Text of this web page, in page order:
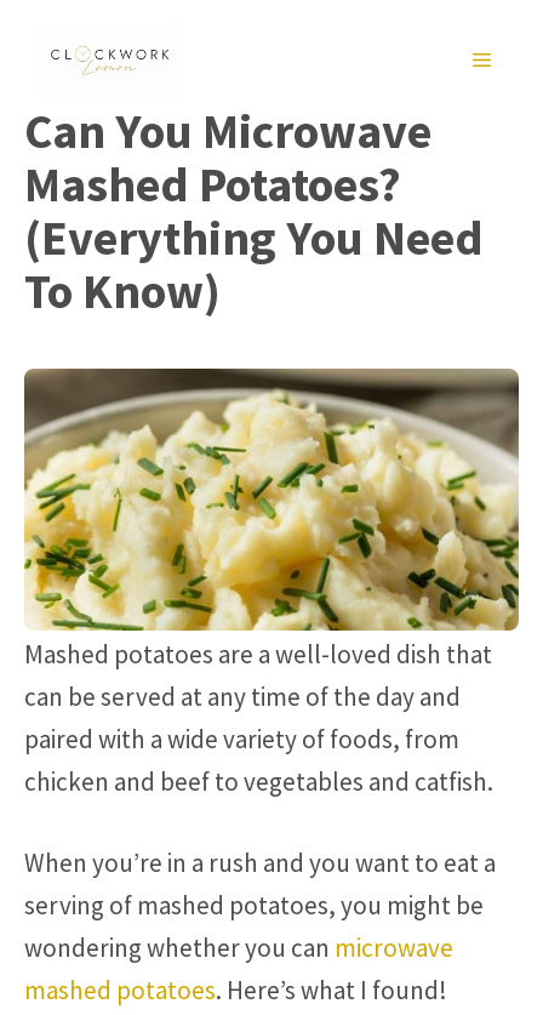
MENU
Can You Microwave
Mashed Potatoes?
(Everything You Need
To Know)
Mashed potatoes are a well-loved dish that
can be served at any time of the day and
paired with a wide variety of foods, from
chicken and beef to vegetables and catfish.
When you’re in a rush and you want to eat a
serving of mashed potatoes, you might be
wondering whether you can microwave
mashed potatoes. Here’s what I found!